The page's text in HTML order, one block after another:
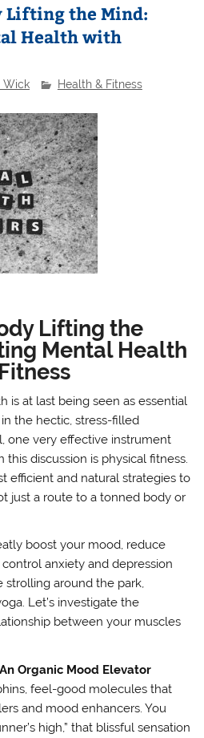
Lifting the Mind:
Health with
Wick Health & Fitness
Lifting the
Mental Health
is at last being seen as essential
the hectic, stress-filled
one very effective instrument
discussion is physical fitness.
efficient and natural strategies to
just a route to a tonned body or
boost your mood, reduce
anxiety and depression
strolling around the park,
Let’s investigate the
between your muscles
Organic Mood Elevator
feel-good molecules that
and mood enhancers. You
high,” that blissful sensation